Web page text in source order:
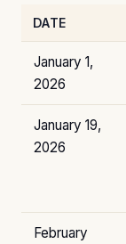
DATE
January 1,
2026
January 19,
2026
February